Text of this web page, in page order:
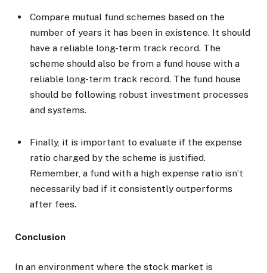
Compare mutual fund schemes based on the
number of years it has been in existence. It should
have a reliable long-term track record. The
scheme should also be from a fund house with a
reliable long-term track record. The fund house
should be following robust investment processes
and systems.
Finally, it is important to evaluate if the expense
ratio charged by the scheme is justified.
Remember, a fund with a high expense ratio isn’t
necessarily bad if it consistently outperforms
after fees.
Conclusion
In an environment where the stock market is